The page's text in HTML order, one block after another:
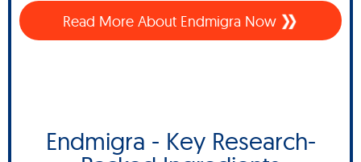
Read More About Endmigra Now
Endmigra - Key Research-